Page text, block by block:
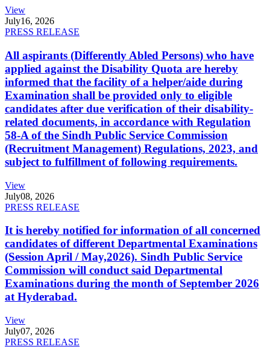
View
July16, 2026
PRESS RELEASE
All aspirants (Differently Abled Persons) who have
applied against the Disability Quota are hereby
informed that the facility of a helper/aide during
Examination shall be provided only to eligible
candidates after due verification of their disability-
related documents, in accordance with Regulation
58-A of the Sindh Public Service Commission
(Recruitment Management) Regulations, 2023, and
subject to fulfillment of following requirements.
View
July08, 2026
PRESS RELEASE
It is hereby notified for information of all concerned
candidates of different Departmental Examinations
(Session April / May,2026). Sindh Public Service
Commission will conduct said Departmental
Examinations during the month of September 2026
at Hyderabad.
View
July07, 2026
PRESS RELEASE